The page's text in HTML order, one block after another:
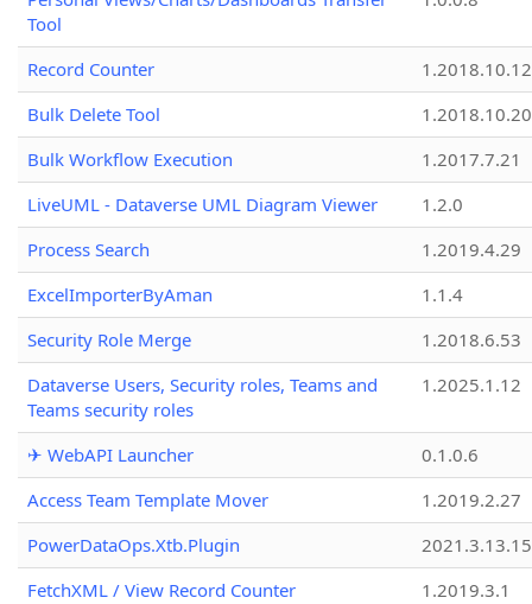
Tool
Record Counter
1.2018.10.12
Bulk Delete Tool
1.2018.10.20
Bulk Workflow Execution
1.2017.7.21
LiveUML - Dataverse UML Diagram Viewer
1.2.0
Process Search
1.2019.4.29
ExcelImporterByAman
1.1.4
Security Role Merge
1.2018.6.53
Dataverse Users, Security roles, Teams and
Teams security roles
1.2025.1.12
✈ WebAPI Launcher
0.1.0.6
Access Team Template Mover
1.2019.2.27
PowerDataOps.Xtb.Plugin
FetchXML / View Record Counter
1.2019.3.1